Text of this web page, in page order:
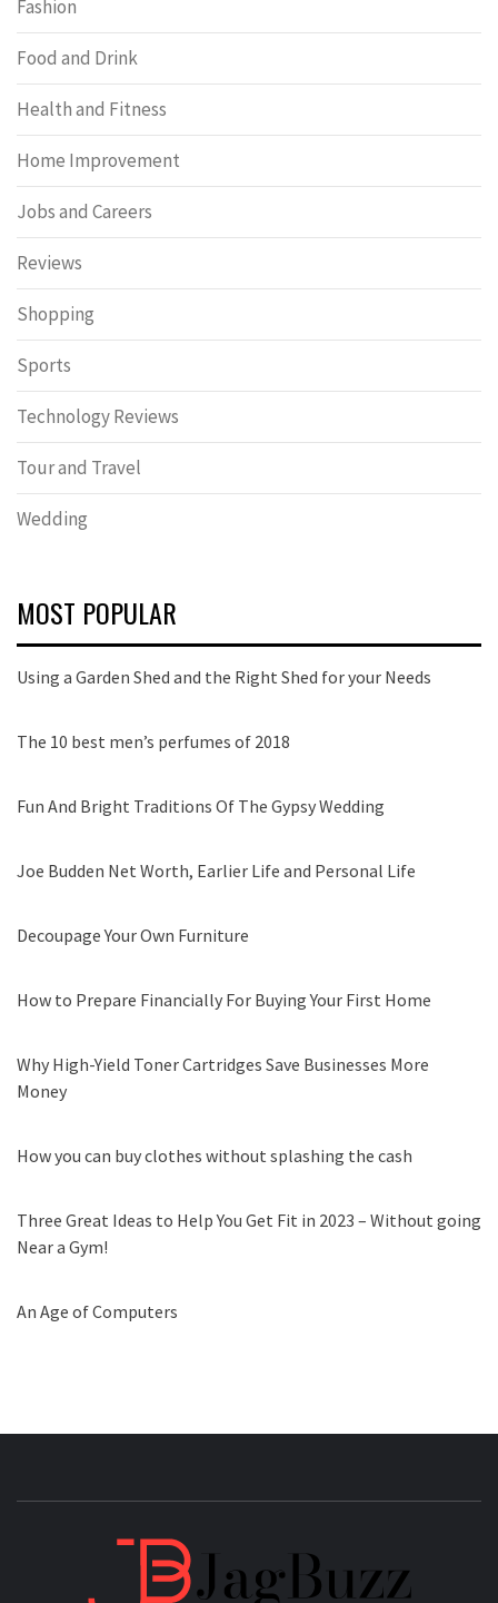
Fashion
Food and Drink
Health and Fitness
Home Improvement
Jobs and Careers
Reviews
Shopping
Sports
Technology Reviews
Tour and Travel
Wedding
MOST POPULAR
Using a Garden Shed and the Right Shed for your Needs
The 10 best men’s perfumes of 2018
Fun And Bright Traditions Of The Gypsy Wedding
Joe Budden Net Worth, Earlier Life and Personal Life
Decoupage Your Own Furniture
How to Prepare Financially For Buying Your First Home
Why High-Yield Toner Cartridges Save Businesses More
Money
How you can buy clothes without splashing the cash
Three Great Ideas to Help You Get Fit in 2023 – Without going
Near a Gym!
An Age of Computers